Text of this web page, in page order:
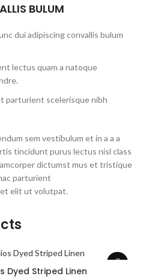
BULUM
dui adipiscing convallis bulum
lectus quam a natoque
parturient scelerisque nibh
sem vestibulum et in a a a
tincidunt purus lectus nisl class
dictumst mus et tristique
parturient
elit ut volutpat.
Dyed Striped Linen